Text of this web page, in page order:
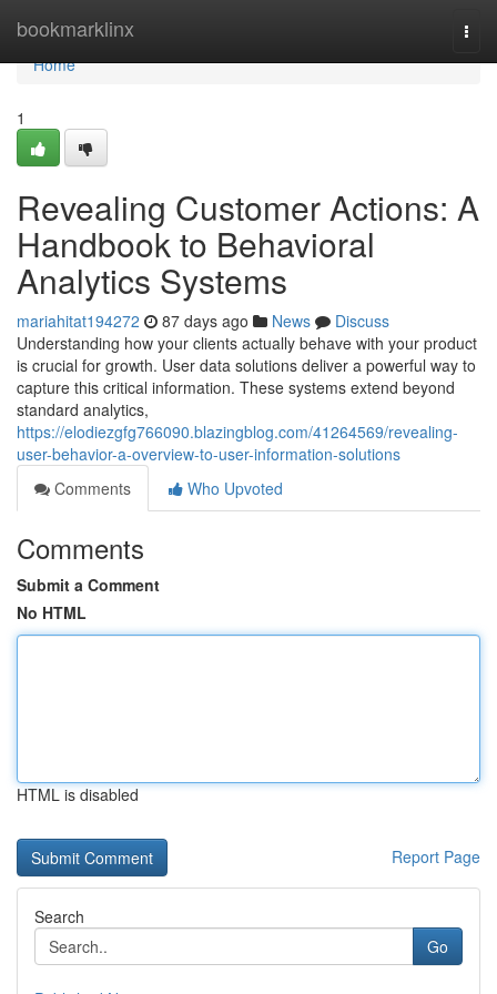
bookmarklinx
Home
Home
1
Revealing Customer Actions: A
Handbook to Behavioral
Analytics Systems
mariahitat194272 87 days ago News
Discuss
Understanding how your clients actually behave with your product
is crucial for growth. User data solutions deliver a powerful way to
capture this critical information. These systems extend beyond
standard analytics,
https://elodiezgfg766090.blazingblog.com/41264569/revealing-
user-behavior-a-overview-to-user-information-solutions
Comments
Who Upvoted
Comments
Submit a Comment
No HTML
HTML is disabled
Report Page
Search
Go